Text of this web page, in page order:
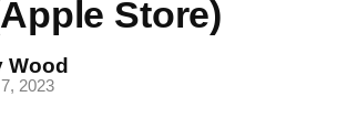
Store)
Wood
2023